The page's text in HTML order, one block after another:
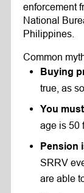
enforcement
National
Philippines.
Common
Buying
true, as
You
age is 50
Pension
SRRV
are able